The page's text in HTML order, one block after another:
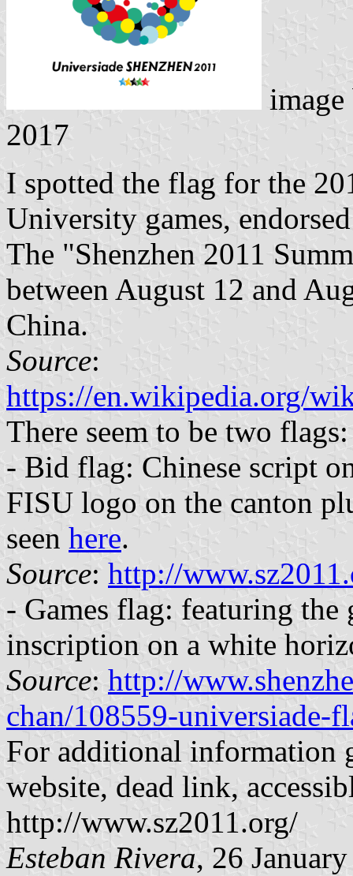
2017
I spotted the flag for the
University games,
The "Shenzhen 2011
between August 12 and
China.
Source:
https://en.wikipedia.org/
There seem to be two flags:
- Bid flag: Chinese script
FISU logo on the canton
seen here.
Source: http://
- Games flag: featuring the
inscription on a white
Source: http://
chan/108559-universiade-
For additional information
website, dead link,
http://www.sz2011.org/
Esteban Rivera, 26